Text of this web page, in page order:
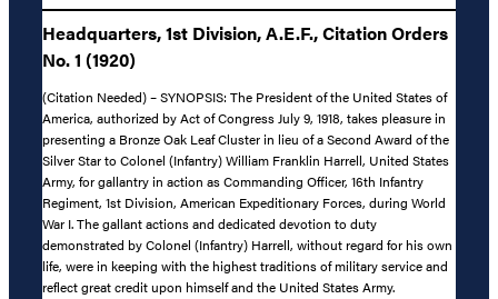
Headquarters, 1st Division, A.E.F., Citation Orders
No. 1 (1920)
(Citation Needed) – SYNOPSIS: The President of the United States of
America, authorized by Act of Congress July 9, 1918, takes pleasure in
presenting a Bronze Oak Leaf Cluster in lieu of a Second Award of the
Silver Star to Colonel (Infantry) William Franklin Harrell, United States
Army, for gallantry in action as Commanding Officer, 16th Infantry
Regiment, 1st Division, American Expeditionary Forces, during World
War I. The gallant actions and dedicated devotion to duty
demonstrated by Colonel (Infantry) Harrell, without regard for his own
life, were in keeping with the highest traditions of military service and
reflect great credit upon himself and the United States Army.